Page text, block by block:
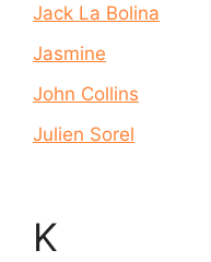
Jack La Bolina
Jasmine
John Collins
Julien Sorel
K